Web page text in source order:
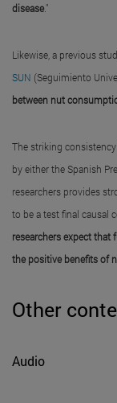
disease."
Likewise, a previous
SUN (Seguimiento
between nut
The striking
by either the Spanish
researchers provides
to be a test final causal
researchers expect
the positive benefits of
Other
Audio